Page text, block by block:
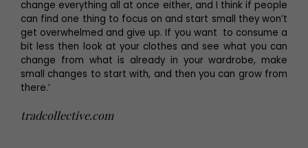
change everything all at once either, and I think if people
can find one thing to focus on and start small they won’t
get overwhelmed and give up. If you want to consume a
bit less then look at your clothes and see what you can
change from what is already in your wardrobe, make
small changes to start with, and then you can grow from
there.’
tradcollective.com